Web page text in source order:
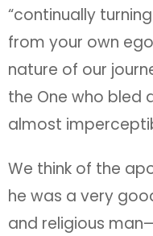
“continually
from your own
nature of our
the One who bled
almost
We think of the
he was a very
and religious